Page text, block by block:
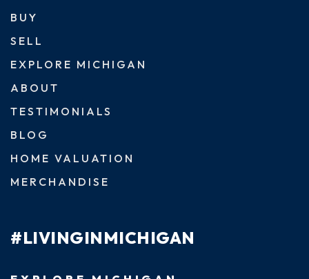
BUY
SELL
EXPLORE MICHIGAN
ABOUT
TESTIMONIALS
BLOG
HOME VALUATION
MERCHANDISE
#LIVINGINMICHIGAN